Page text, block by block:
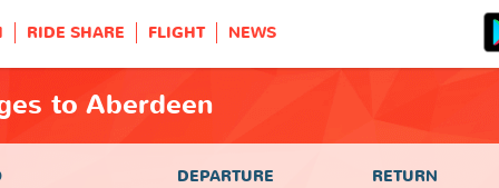
RIDE SHARE FLIGHT NEWS
to Aberdeen
DEPARTURE RETURN